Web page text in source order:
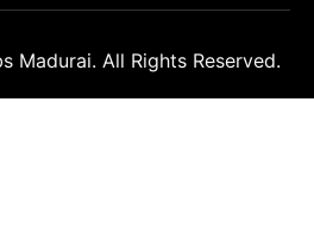
Madurai. All Rights Reserved.